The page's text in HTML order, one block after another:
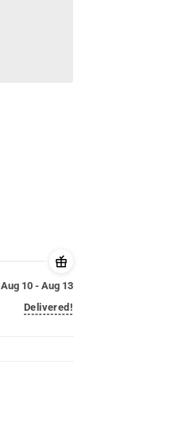
Aug 10 - Aug 13
Delivered!